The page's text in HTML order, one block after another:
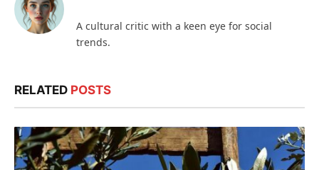
A cultural critic with a keen eye for social
trends.
RELATED POSTS